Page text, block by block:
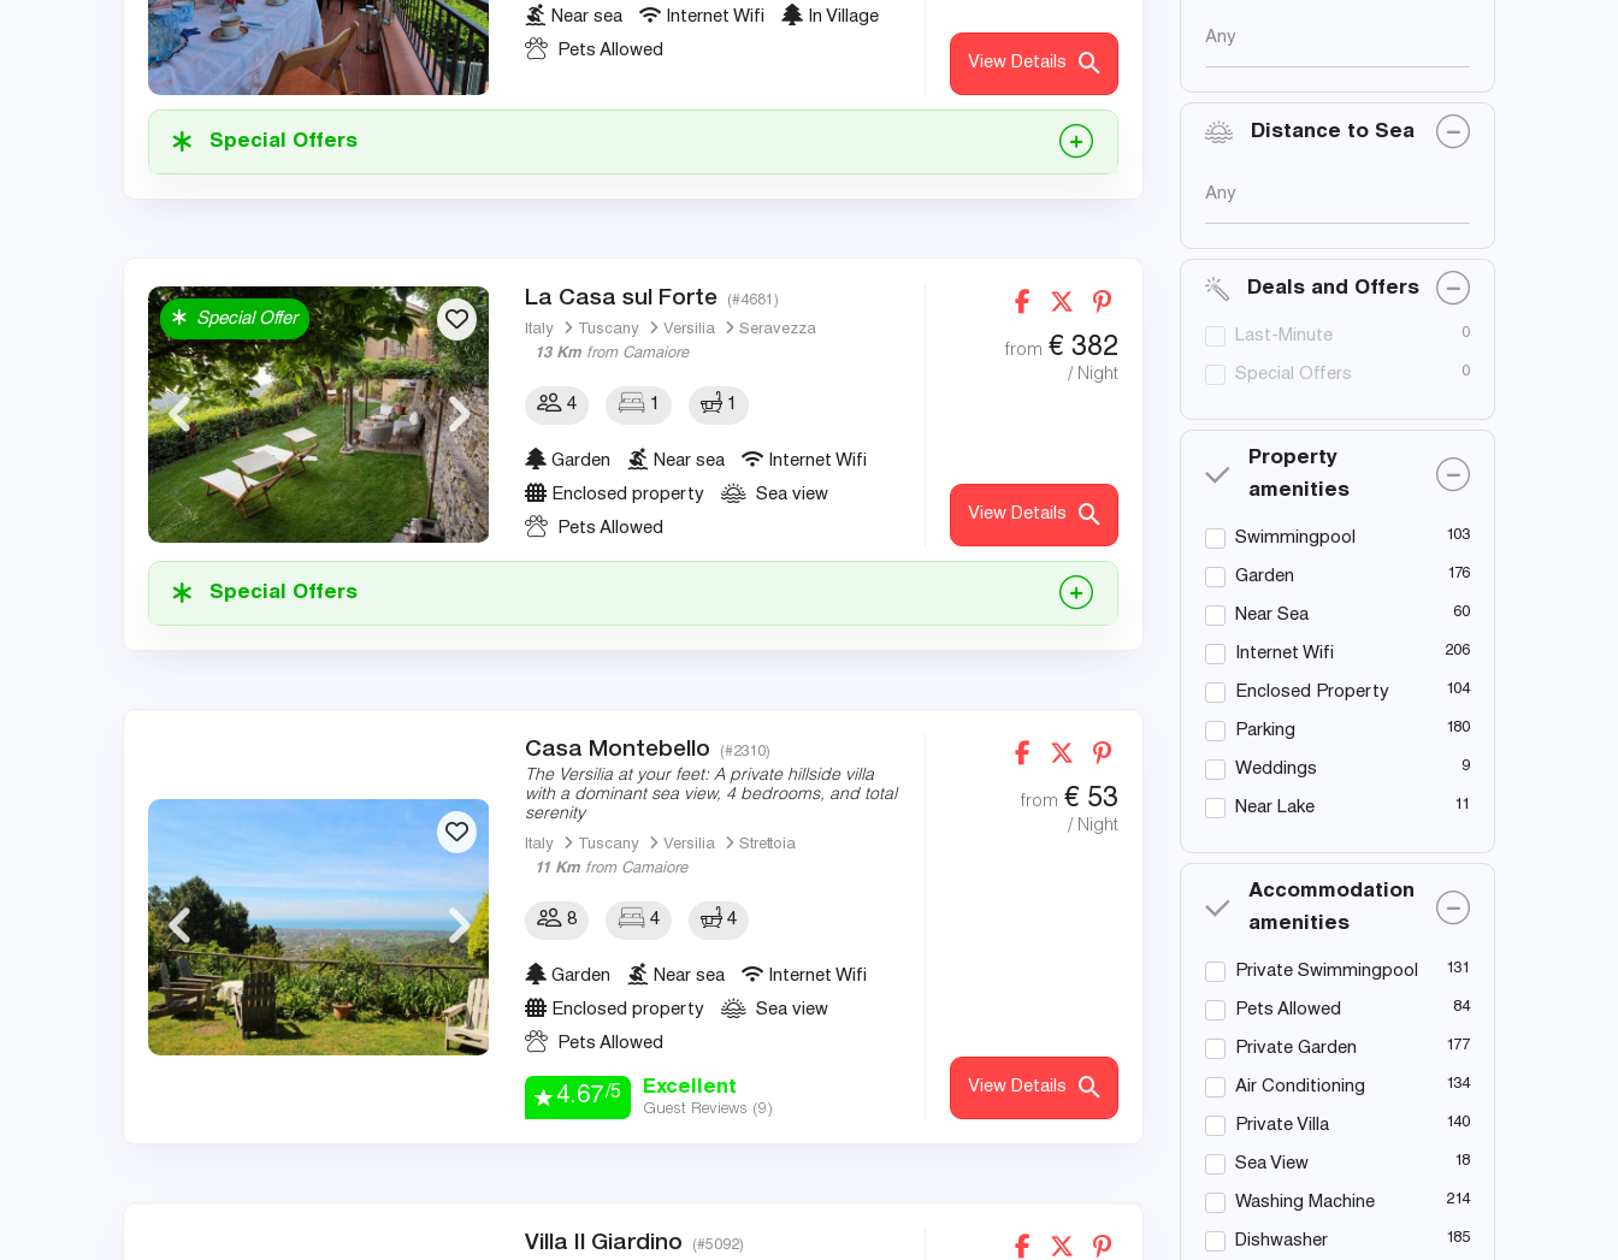
Near sea Internet Wifi
In Village
Pets Allowed
View Details
Special Offers
Special Offer
La Casa sul Forte (#4681)
Italy Tuscany Versilia
Seravezza
13 Km from Camaiore
4 1 1
Garden Near sea
Internet Wifi
Enclosed property
Sea view
Pets Allowed
from € 382
/ Night
View Details
Special Offers
Casa Montebello (#2310)
The Versilia at your feet: A private hillside villa
with a dominant sea view, 4 bedrooms, and total
serenity
Italy Tuscany Versilia
Strettoia
11 Km from Camaiore
8 4 4
Garden Near sea
Internet Wifi
Enclosed property
Sea view
Pets Allowed
4.67 /5 Excellent
Guest Reviews (9 )
from € 53
/ Night
View Details
Villa Il Giardino (#5092)
Any
Distance to Sea
Any
Deals and Offers
Last-Minute 0
Special Offers 0
Property
amenities
Swimmingpool 103
Garden 176
Near Sea 60
Internet Wifi 206
Enclosed Property 104
Parking 180
Weddings 9
Near Lake 11
Accommodation
amenities
Private Swimmingpool 131
Pets Allowed 84
Private Garden 177
Air Conditioning 134
Private Villa 140
Sea View 18
Washing Machine 214
Dishwasher 185